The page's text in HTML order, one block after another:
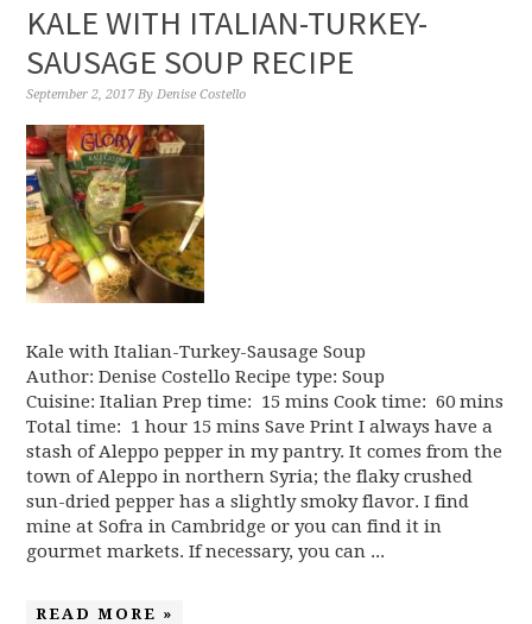
KALE WITH ITALIAN-TURKEY-
SAUSAGE SOUP RECIPE
September 2, 2017 ByDenise Costello
Kale with Italian-Turkey-Sausage Soup
Author: Denise Costello Recipe type: Soup
Cuisine: Italian Prep time: 15 mins Cook time: 60 mins
Total time: 1 hour 15 mins Save Print I always have a
stash of Aleppo pepper in my pantry. It comes from the
town of Aleppo in northern Syria; the flaky crushed
sun-dried pepper has a slightly smoky flavor. I find
mine at Sofra in Cambridge or you can find it in
gourmet markets. If necessary, you can ...
READ MORE »